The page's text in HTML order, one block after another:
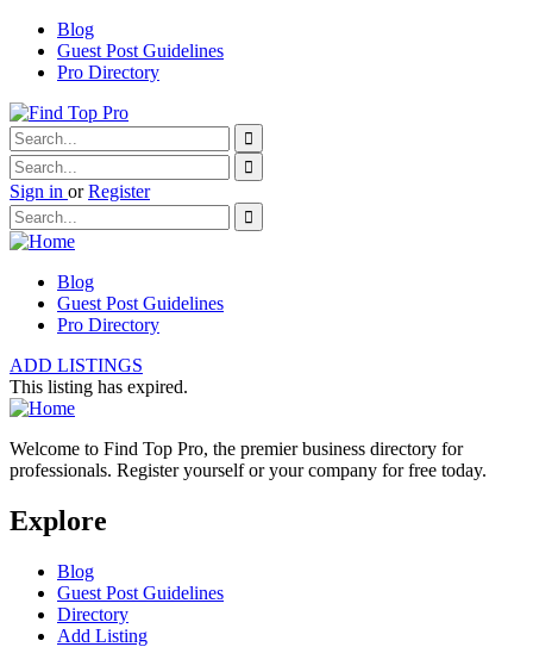
Blog
Guest Post Guidelines
Pro Directory
Sign in or Register
Blog
Guest Post Guidelines
Pro Directory
ADD LISTINGS
This listing has expired.
Welcome to Find Top Pro, the premier business directory for
professionals. Register yourself or your company for free today.
Explore
Blog
Guest Post Guidelines
Directory
Add Listing